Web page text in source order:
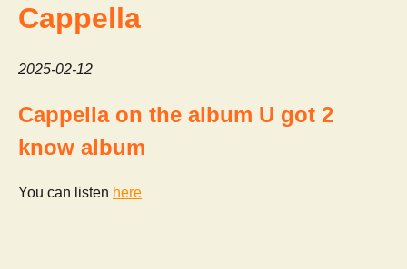
Cappella
2025-02-12
Cappella on the album U got 2
know album
You can listen here